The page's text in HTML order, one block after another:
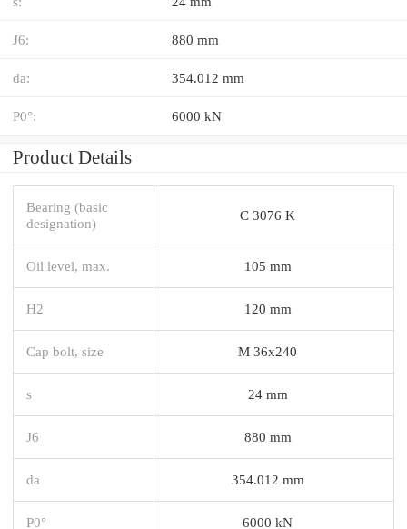
J6: 880 mm
da: 354.012 mm
P0°: 6000 kN
Product Details
Bearing (basic
designation)
C 3076 K
Oil level, max. 105 mm
H2 120 mm
Cap bolt, size M 36x240
s 24 mm
J6 880 mm
da 354.012 mm
P0° 6000 kN